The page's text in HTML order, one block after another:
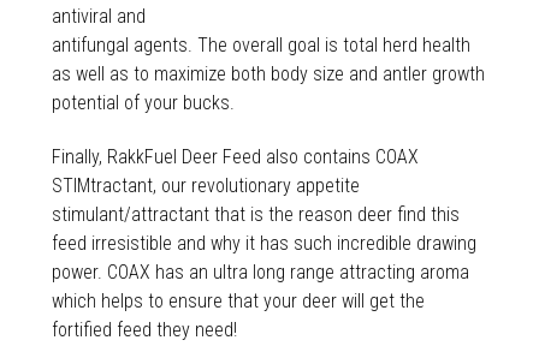
antiviral and
antifungal agents. The overall goal is total herd health
as well as to maximize both body size and antler growth
potential of your bucks.
Finally, RakkFuel Deer Feed also contains COAX
STIMtractant, our revolutionary appetite
stimulant/attractant that is the reason deer find this
feed irresistible and why it has such incredible drawing
power. COAX has an ultra long range attracting aroma
which helps to ensure that your deer will get the
fortified feed they need!